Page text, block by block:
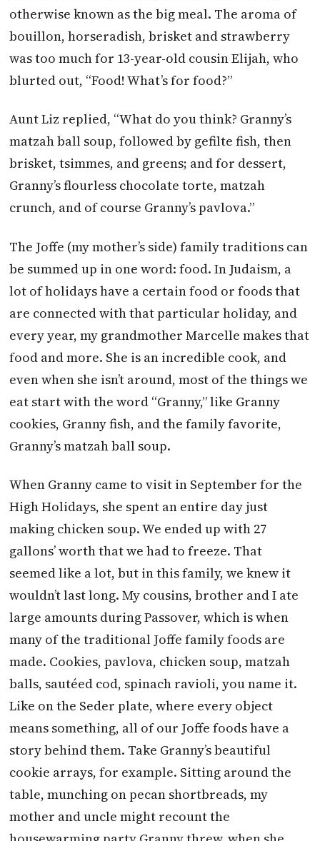
otherwise known as the big meal. The aroma of
bouillon, horseradish, brisket and strawberry
was too much for 13-year-old cousin Elijah, who
blurted out, “Food! What’s for food?”
Aunt Liz replied, “What do you think? Granny’s
matzah ball soup, followed by gefilte fish, then
brisket, tsimmes, and greens; and for dessert,
Granny’s flourless chocolate torte, matzah
crunch, and of course Granny’s pavlova.”
The Joffe (my mother’s side) family traditions can
be summed up in one word: food. In Judaism, a
lot of holidays have a certain food or foods that
are connected with that particular holiday, and
every year, my grandmother Marcelle makes that
food and more. She is an incredible cook, and
even when she isn’t around, most of the things we
eat start with the word “Granny,” like Granny
cookies, Granny fish, and the family favorite,
Granny’s matzah ball soup.
When Granny came to visit in September for the
High Holidays, she spent an entire day just
making chicken soup. We ended up with 27
gallons’ worth that we had to freeze. That
seemed like a lot, but in this family, we knew it
wouldn’t last long. My cousins, brother and I ate
large amounts during Passover, which is when
many of the traditional Joffe family foods are
made. Cookies, pavlova, chicken soup, matzah
balls, sautéed cod, spinach ravioli, you name it.
Like on the Seder plate, where every object
means something, all of our Joffe foods have a
story behind them. Take Granny’s beautiful
cookie arrays, for example. Sitting around the
table, munching on pecan shortbreads, my
mother and uncle might recount the